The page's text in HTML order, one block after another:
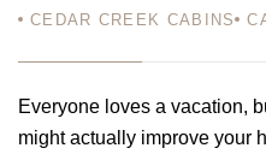
CEDAR CREEK CABINS
Everyone loves a vacation,
might actually improve your